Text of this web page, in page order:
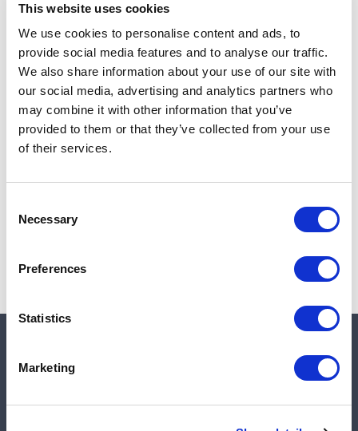
This website uses cookies
We use cookies to personalise content and ads, to
provide social media features and to analyse our traffic.
We also share information about your use of our site with
our social media, advertising and analytics partners who
may combine it with other information that you’ve
provided to them or that they’ve collected from your use
of their services.
Selection
Necessary
Preferences
Statistics
Marketing
Material:
Quantity in stock:0
Add to cart